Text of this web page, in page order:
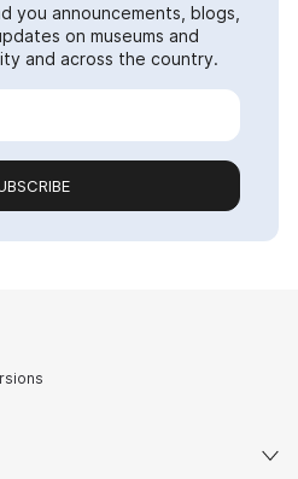
you announcements, blogs,
on museums and
and across the country.